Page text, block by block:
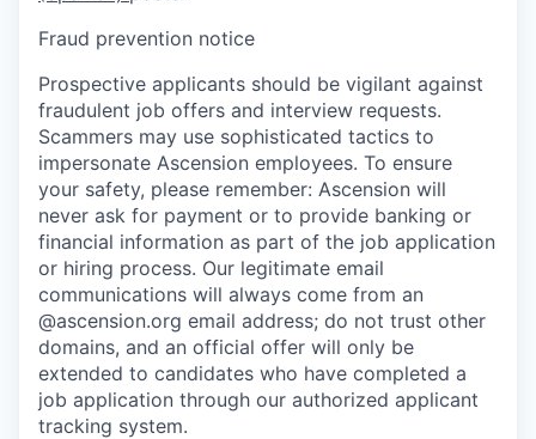
Fraud prevention notice
Prospective applicants should be vigilant against
fraudulent job offers and interview requests.
Scammers may use sophisticated tactics to
impersonate Ascension employees. To ensure
your safety, please remember: Ascension will
never ask for payment or to provide banking or
financial information as part of the job application
or hiring process. Our legitimate email
communications will always come from an
@ascension.org email address; do not trust other
domains, and an official offer will only be
extended to candidates who have completed a
job application through our authorized applicant
tracking system.